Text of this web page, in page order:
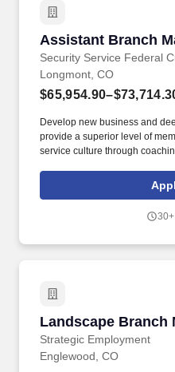
Assistant Branch
Security Service Federal
Assistant Branch
Longmont, CO
Develop new business and
provide a superior level of
service culture through
capitalize on cross sell
appropriate products and
Landscape Branch
Strategic Employment
Landscape Branch
Englewood, CO